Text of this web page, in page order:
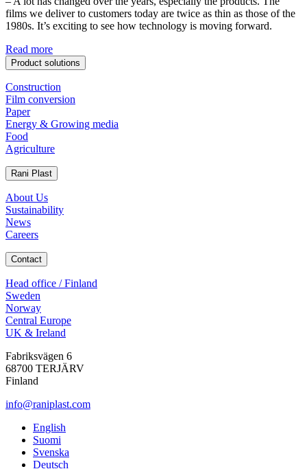
films we deliver to customers today are twice as thin as those of the
1980s. It’s exciting to see how technology is moving forward.
Read more
Product solutions
Construction
Film conversion
Paper
Energy & Growing media
Food
Agriculture
Rani Plast
About Us
Sustainability
News
Careers
Contact
Head office / Finland
Sweden
Norway
Central Europe
UK & Ireland
Fabriksvägen 6
68700 TERJÄRV
Finland
info@raniplast.com
Facebook
YouTube
Instagram
LinkedInEnglish
Suomi
Svenska
Deutsch